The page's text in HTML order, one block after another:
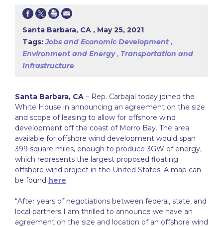
Santa Barbara, CA , May 25, 2021
Tags: Jobs and Economic Development ,
Environment and Energy, Transportation and
Infrastructure
Santa Barbara, CA – Rep. Carbajal today joined the
White House in announcing an agreement on the size
and scope of leasing to allow for offshore wind
development off the coast of Morro Bay. The area
available for offshore wind development would span
399 square miles, enough to produce 3GW of energy,
which represents the largest proposed floating
offshore wind project in the United States. A map can
be found here.
“After years of negotiations between federal, state, and
local partners I am thrilled to announce we have an
agreement on the size and location of an offshore wind